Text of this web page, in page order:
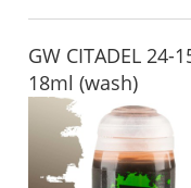
GW CITADEL 24-
18ml (wash)